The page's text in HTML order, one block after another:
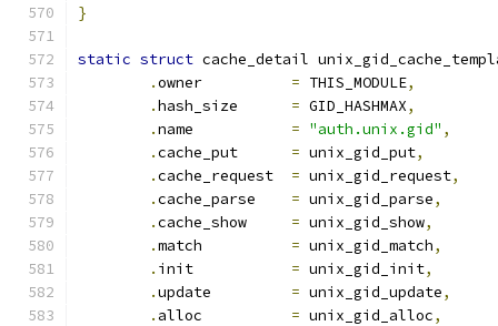
}
static struct cache_detail
.
= THIS_MODULE,
.
= GID_HASHMAX,
.
= "auth.unix.gid" ,
.
= unix_gid_put,
.
= unix_gid_request,
.
= unix_gid_parse,
.
= unix_gid_show,
.
= unix_gid_match,
.
= unix_gid_init,
.
= unix_gid_update,
.
= unix_gid_alloc,